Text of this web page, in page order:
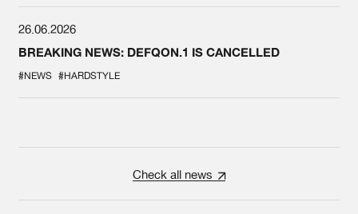
26.06.2026
BREAKING NEWS: DEFQON.1 IS CANCELLED
#NEWS #HARDSTYLE
Check all news